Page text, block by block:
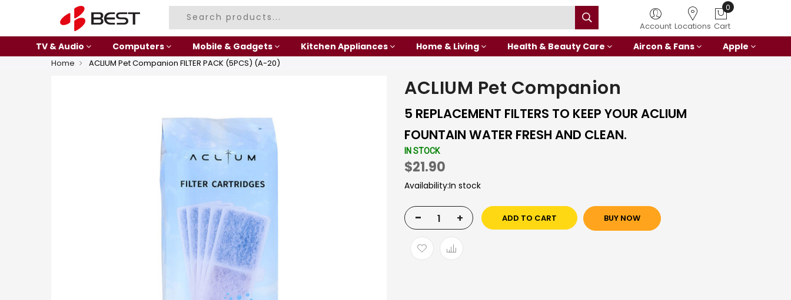
Account Locations
0
Cart
TV & Audio Computers Mobile & Gadgets Kitchen Appliances Home & Living Health & Beauty Care Aircon & Fans Apple
Home ACLIUM Pet Companion FILTER PACK (5PCS) (A-20)
ACLIUM Pet Companion
5 REPLACEMENT FILTERS TO KEEP YOUR ACLIUM
FOUNTAIN WATER FRESH AND CLEAN.
IN STOCK
$21.90
Availability:In stock
- + ADD TO CART BUY NOW